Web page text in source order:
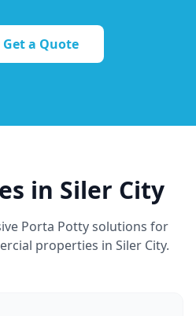
Get a Quote
in Siler City
Porta Potty solutions for
properties in Siler City.